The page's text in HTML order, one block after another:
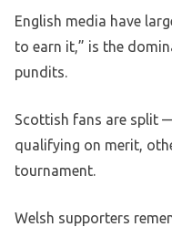
English media have
to earn it,” is the
pundits.
Scottish fans are split
qualifying on merit,
tournament.
Welsh supporters